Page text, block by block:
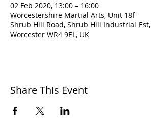
02 Feb 2020, 13:00 – 16:00
Worcestershire Martial Arts, Unit 18f
Shrub Hill Road, Shrub Hill Industrial Est,
Worcester WR4 9EL, UK
Share This Event